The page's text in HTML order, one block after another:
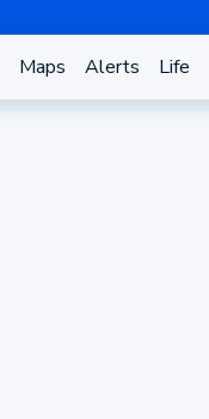
Maps Alerts Life